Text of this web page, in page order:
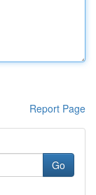
Report Page
Go